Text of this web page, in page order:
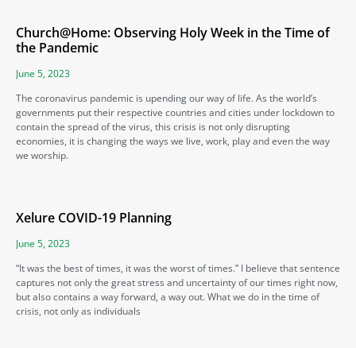
Church@Home: Observing Holy Week in the Time of
the Pandemic
June 5, 2023
The coronavirus pandemic is upending our way of life. As the world’s
governments put their respective countries and cities under lockdown to
contain the spread of the virus, this crisis is not only disrupting
economies, it is changing the ways we live, work, play and even the way
we worship.
Xelure COVID-19 Planning
June 5, 2023
“It was the best of times, it was the worst of times.” I believe that sentence
captures not only the great stress and uncertainty of our times right now,
but also contains a way forward, a way out. What we do in the time of
crisis, not only as individuals